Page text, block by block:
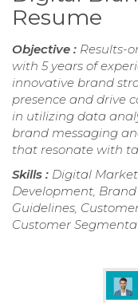
Resume
Objective : Results-
with 5 years of
innovative brand
presence and drive
in utilizing data
brand messaging
that resonate with
Skills : Digital
Development,
Guidelines,
Customer